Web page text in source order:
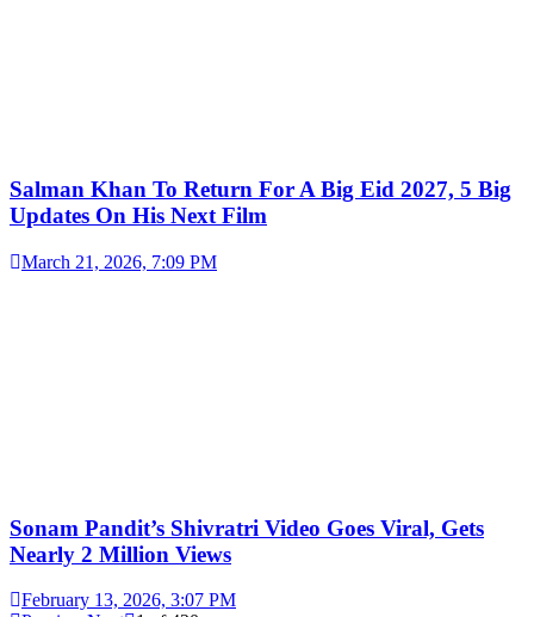
Salman Khan To Return For A Big Eid 2027, 5 Big
Updates On His Next Film
March 21, 2026, 7:09 PM
Sonam Pandit’s Shivratri Video Goes Viral, Gets
Nearly 2 Million Views
February 13, 2026, 3:07 PM